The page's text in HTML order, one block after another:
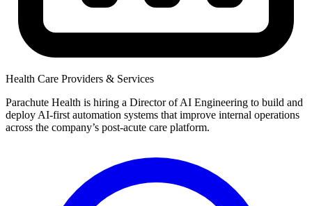
Health Care Providers & Services
Parachute Health is hiring a Director of AI Engineering to build and
deploy AI-first automation systems that improve internal operations
across the company’s post-acute care platform.